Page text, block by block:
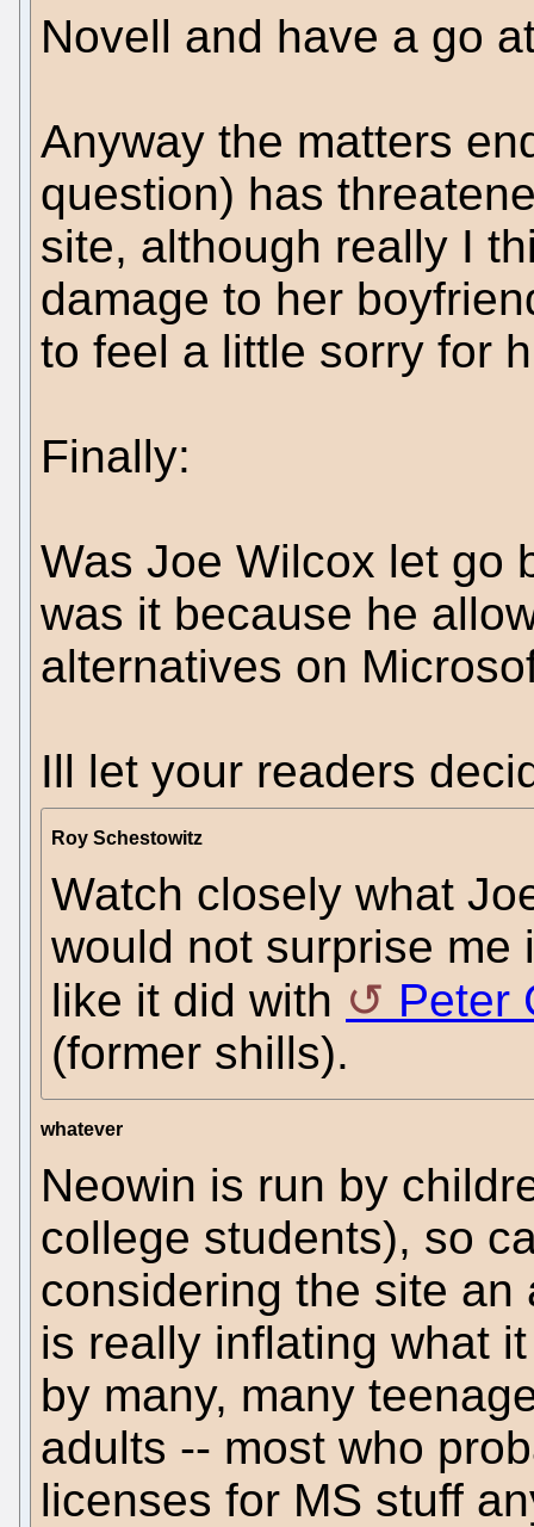
Novell and have a go
Anyway the matters
question) has
site, although really I
damage to her
to feel a little sorry for
Finally:
Was Joe Wilcox let go
was it because he
alternatives on
Ill let your readers
Roy Schestowitz
Watch closely what
would not surprise me
like it did with
Peter
(former shills).
whatever
Neowin is run by
college students), so
considering the site
is really inflating what
by many, many
adults -- most who
licenses for MS stuff